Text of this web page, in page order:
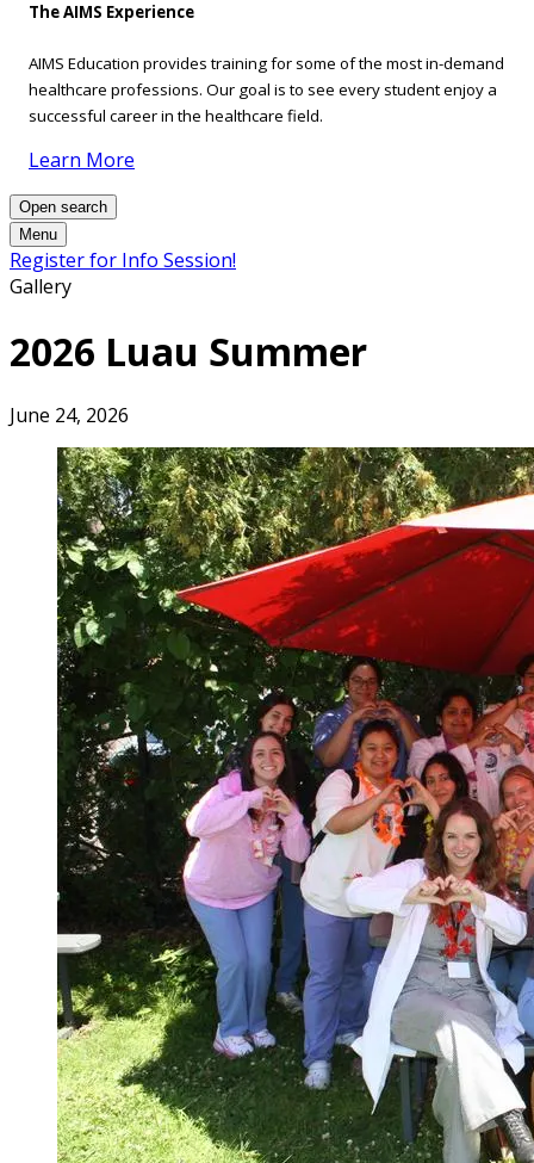
The AIMS Experience
AIMS Education provides training for some of the most in-demand
healthcare professions. Our goal is to see every student enjoy a
successful career in the healthcare field.
Learn More
Open search
Menu
Register for Info Session!
Gallery
2026 Luau Summer
June 24, 2026